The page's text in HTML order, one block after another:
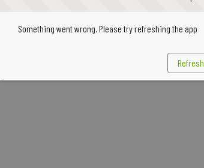
Something went wrong. Please try refreshing the app
Refresh